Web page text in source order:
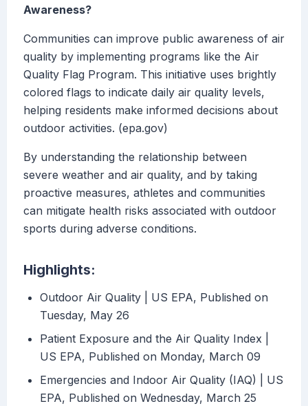
Awareness?
Communities can improve public awareness of air
quality by implementing programs like the Air
Quality Flag Program. This initiative uses brightly
colored flags to indicate daily air quality levels,
helping residents make informed decisions about
outdoor activities. (epa.gov)
By understanding the relationship between
severe weather and air quality, and by taking
proactive measures, athletes and communities
can mitigate health risks associated with outdoor
sports during adverse conditions.
Highlights:
Outdoor Air Quality | US EPA, Published on
Tuesday, May 26
Patient Exposure and the Air Quality Index |
US EPA, Published on Monday, March 09
Emergencies and Indoor Air Quality (IAQ) | US
EPA, Published on Wednesday, March 25